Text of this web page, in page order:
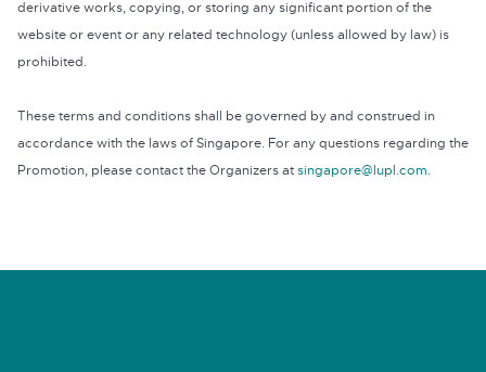
derivative works, copying, or storing any significant portion of the
website or event or any related technology (unless allowed by law) is
prohibited.
These terms and conditions shall be governed by and construed in
accordance with the laws of Singapore. For any questions regarding the
Promotion, please contact the Organizers atsingapore@lupl.com.